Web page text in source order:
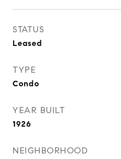
STATUS
Leased
TYPE
Condo
YEAR BUILT
1926
NEIGHBORHOOD